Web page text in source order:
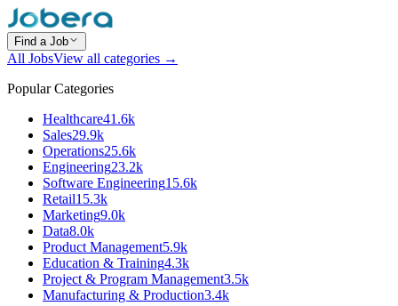
Find a Job
All JobsView all categories →
Popular Categories
Healthcare41.6k
Sales29.9k
Operations25.6k
Engineering23.2k
Software Engineering15.6k
Retail15.3k
Marketing9.0k
Data8.0k
Product Management5.9k
Education & Training4.3k
Project & Program Management3.5k
Manufacturing & Production3.4k